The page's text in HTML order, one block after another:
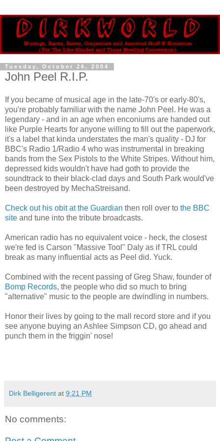
Tuesday, October 26, 2004
John Peel R.I.P.
If you became of musical age in the late-70's or early-80's,
you're probably familiar with the name John Peel. He was a
legendary - and in an age when enconiums are handed out
like Purple Hearts for anyone willing to fill out the paperwork,
it's a label that kinda understates the man's quality - DJ for
BBC's Radio 1/Radio 4 who was instrumental in breaking
bands from the Sex Pistols to the White Stripes. Without him,
depressed kids wouldn't have had goth to provide the
soundtrack to their black-clad days and South Park would've
been destroyed by MechaStreisand.
Check out his obit at the Guardian then roll over to the BBC
site and tune into the tribute broadcasts.
American radio has no equivalent voice - heck, the closest
we're fed is Carson "Massive Tool" Daly as if TRL could
break as many influential acts as Peel did. Yuck.
Combined with the recent passing of Greg Shaw, founder of
Bomp Records, the people who did so much to bring
"alternative" music to the people are dwindling in numbers.
Honor their lives by going to the mall record store and if you
see anyone buying an Ashlee Simpson CD, go ahead and
punch them in the friggin' nose!
Dirk Belligerent at 9:21 PM
No comments: